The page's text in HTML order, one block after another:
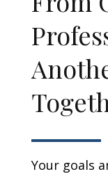
Your goals